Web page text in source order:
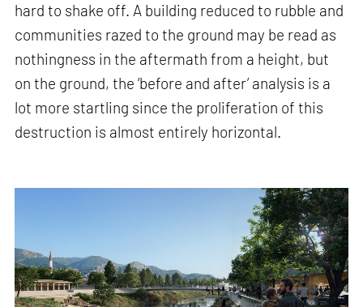
hard to shake off. A building reduced to rubble and
communities razed to the ground may be read as
nothingness in the aftermath from a height, but
on the ground, the ‘before and after’ analysis is a
lot more startling since the proliferation of this
destruction is almost entirely horizontal.